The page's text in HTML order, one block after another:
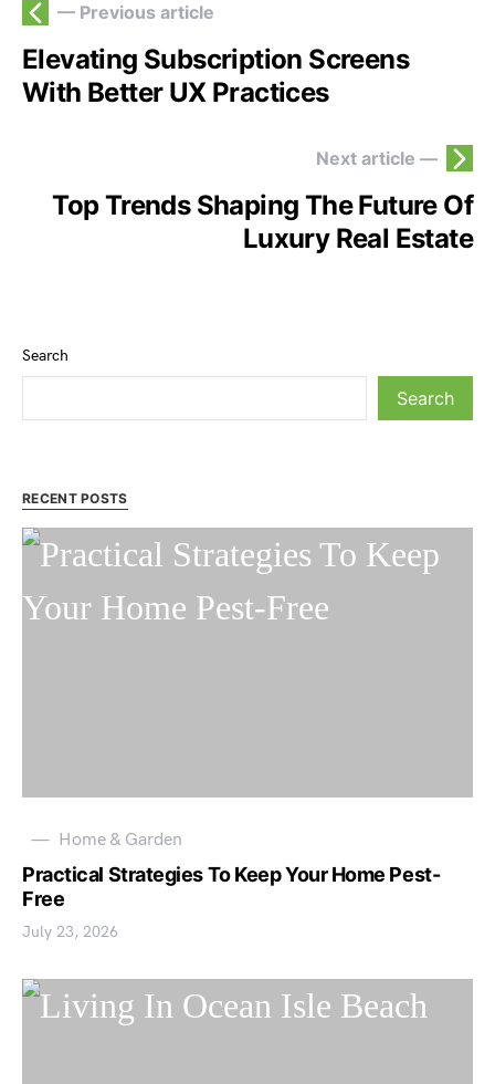
— Previous article
Elevating Subscription Screens
With Better UX Practices
Next article —
Top Trends Shaping The Future Of
Luxury Real Estate
Search
Search
RECENT POSTS
Home & Garden
Practical Strategies To Keep Your Home Pest-
Free
July 23, 2026